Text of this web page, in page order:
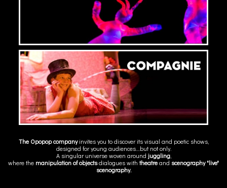
The Opopop companyinvites you to discover its visual and poetic shows,
designed for young audiences....but not only.
A singular universe woven around juggling,
where the manipulation of objectsdialogues with theatreand scenography "live"
scenography.